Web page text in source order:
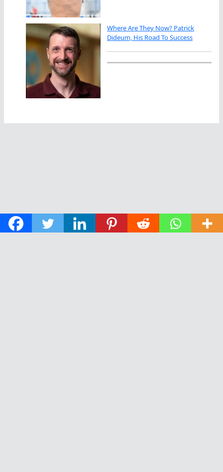
Where Are They Now? Patrick
Dideum, His Road To Success